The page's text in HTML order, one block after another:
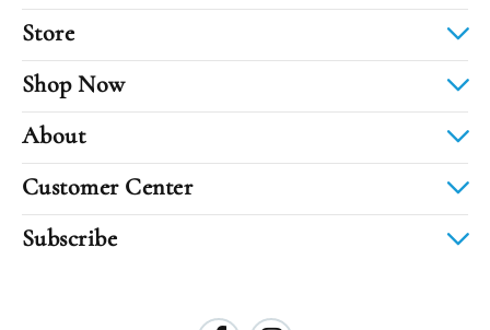
Store
Shop Now
About
Customer Center
Subscribe